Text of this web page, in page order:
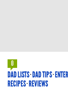
0
DAD LISTS·DAD TIPS·
RECIPES·REVIEWS